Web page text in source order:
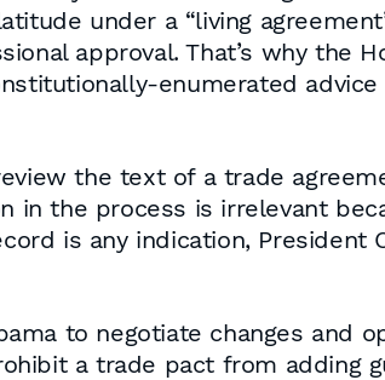
under a “living
approval. That’s why the
enumerated advice
the text of a trade
in the process is irrelevant
is any indication, President
to negotiate changes and
a trade pact from adding